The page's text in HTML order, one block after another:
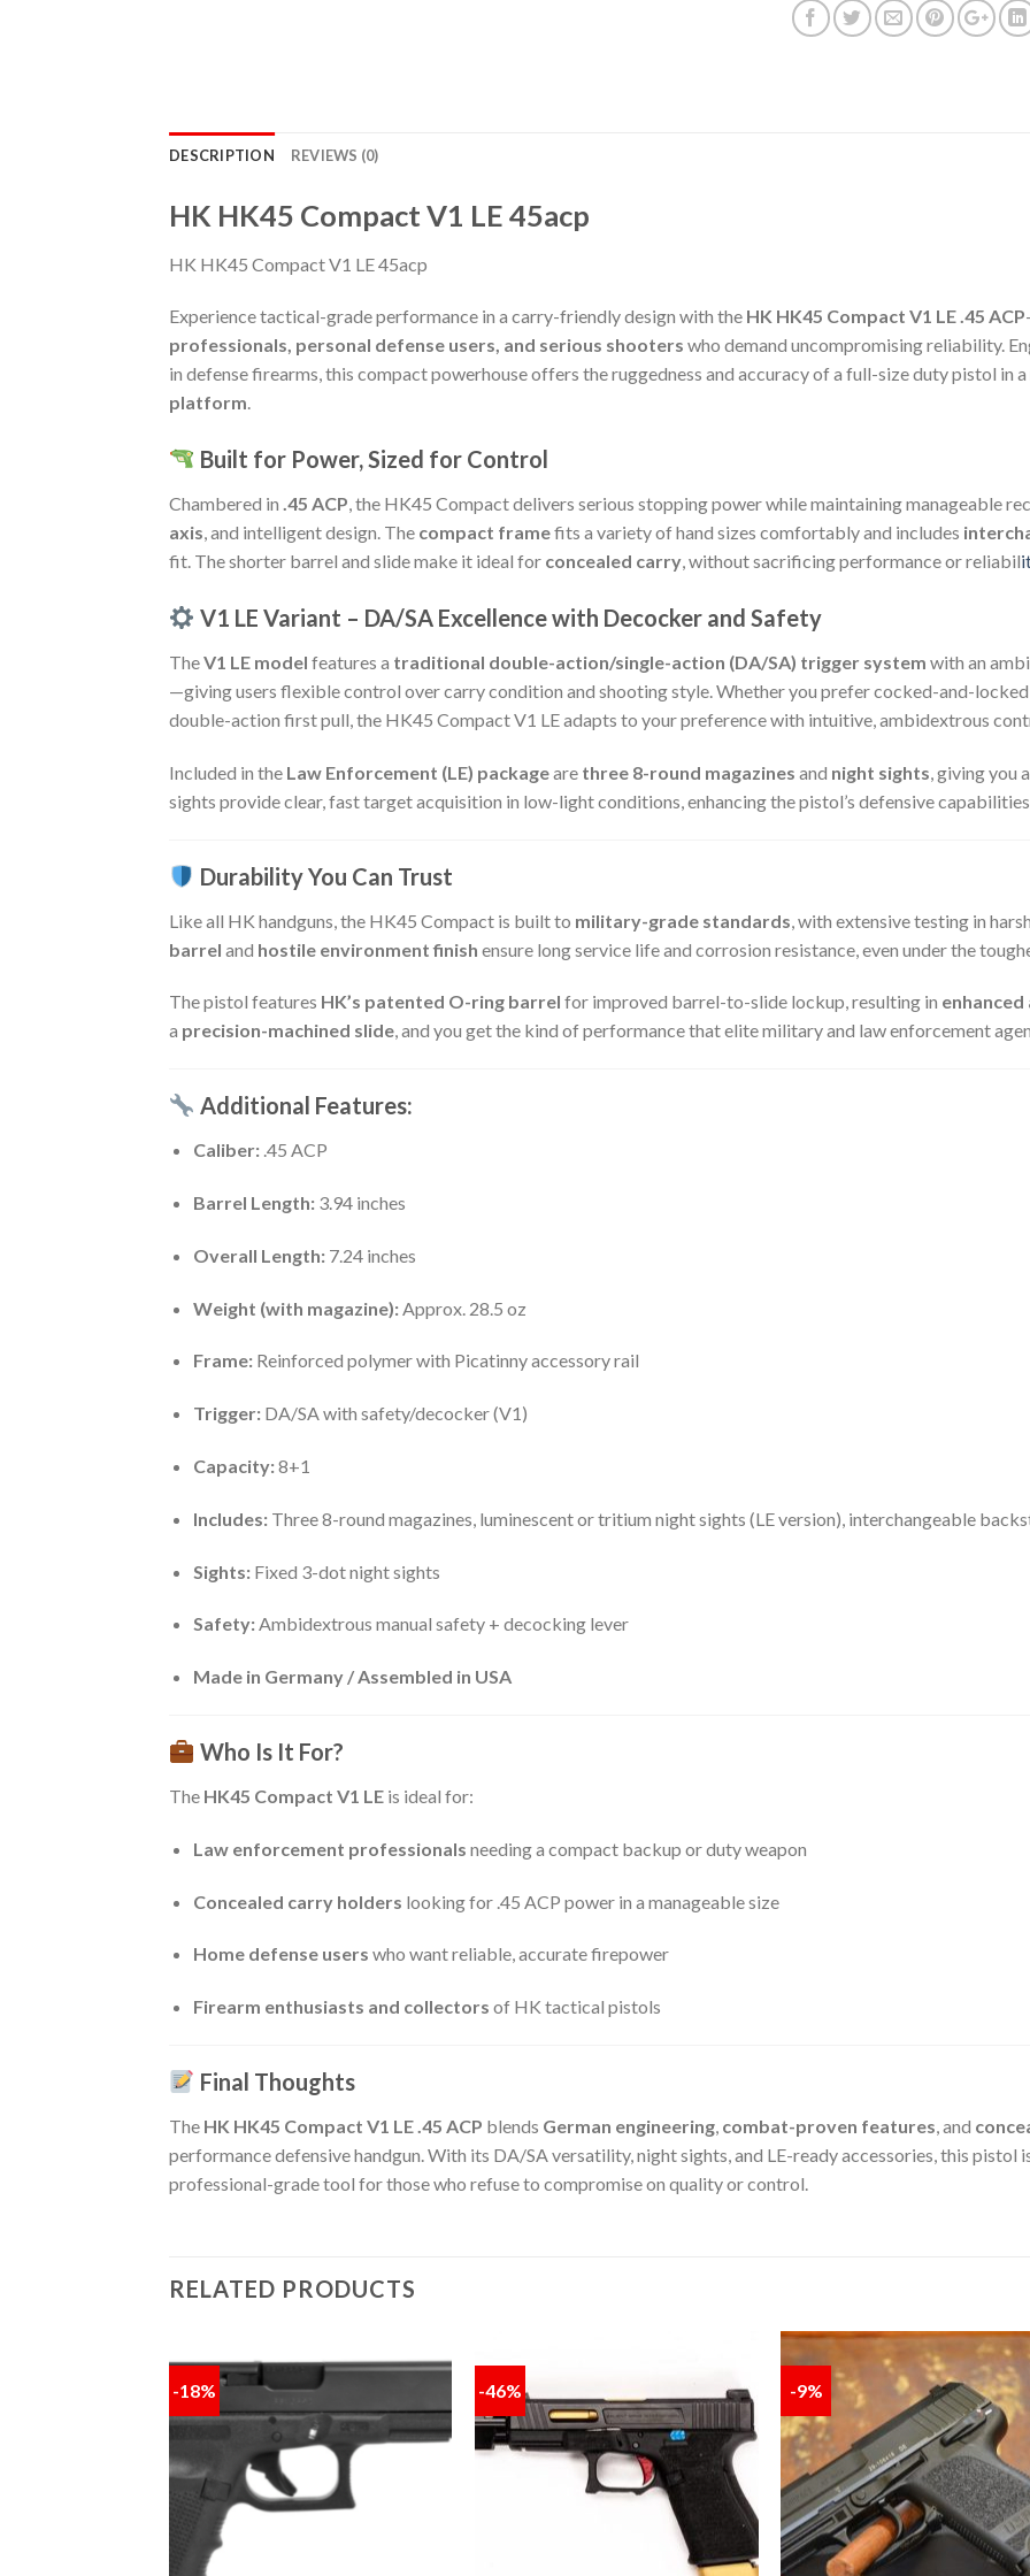
DESCRIPTION REVIEWS (0)
HK HK45 Compact V1 LE 45acp
HK HK45 Compact V1 LE 45acp
Experience tactical-grade performance in a carry-friendly design with the HK HK45 Compact V1 LE .45 ACP
professionals, personal defense users, and serious shooters who demand uncompromising reliability.
in defense firearms, this compact powerhouse offers the ruggedness and accuracy of a full-size duty pistol in
platform.
Built for Power, Sized for Control
Chambered in .45 ACP, the HK45 Compact delivers serious stopping power while maintaining manageable
axis, and intelligent design. The compact framefits a variety of hand sizes comfortably and includes
fit. The shorter barrel and slide make it ideal for concealed carry, without sacrificing performance or reliabil
V1 LE Variant – DA/SA Excellence with Decocker and Safety
TheV1 LE model features a traditional double-action/single-action (DA/SA) trigger system with an
—giving users flexible control over carry condition and shooting style. Whether you prefer cocked-and-
double-action first pull, the HK45 Compact V1 LE adapts to your preference with intuitive, ambidextrous
Included in the Law Enforcement (LE) packageare three 8-round magazines and night sights , giving
sights provide clear, fast target acquisition in low-light conditions, enhancing the pistol’s defensive capabilities.
Durability You Can Trust
Like all HK handguns, the HK45 Compact is built to military-grade standards , with extensive testing in
barrel and hostile environment finish ensure long service life and corrosion resistance, even under the
The pistol features HK’s patented O-ring barrel for improved barrel-to-slide lockup, resulting in enhanced
a precision-machined slide, and you get the kind of performance that elite military and law enforcement
Additional Features:
Caliber:.45 ACP
Barrel Length:3.94 inches
Overall Length:7.24 inches
Weight (with magazine):Approx. 28.5 oz
Frame:Reinforced polymer with Picatinny accessory rail
Trigger:DA/SA with safety/decocker (V1)
Capacity:8+1
Includes:Three 8-round magazines, luminescent or tritium night sights (LE version), interchangeable
Sights:Fixed 3-dot night sights
Safety:Ambidextrous manual safety + decocking lever
Made in Germany / Assembled in USA
Who Is It For?
The HK45 Compact V1 LE is ideal for:
Law enforcement professionals needing a compact backup or duty weapon
Concealed carry holders looking for .45 ACP power in a manageable size
Home defense users who want reliable, accurate firepower
Firearm enthusiasts and collectors of HK tactical pistols
Final Thoughts
The HK HK45 Compact V1 LE .45 ACP blends German engineering, combat-proven features, and
performance defensive handgun. With its DA/SA versatility, night sights, and LE-ready accessories, this pistol
professional-grade tool for those who refuse to compromise on quality or control.
RELATED PRODUCTS
-18% -46% -9%